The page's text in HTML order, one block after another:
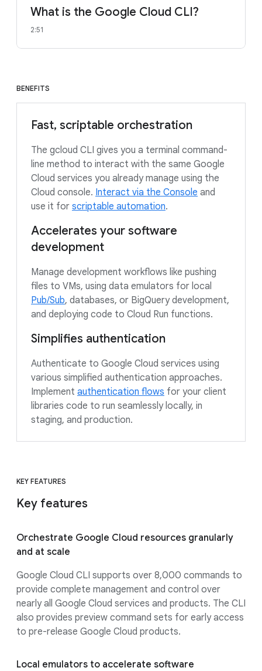
What is the Google Cloud CLI?
2:51
BENEFITS
Fast, scriptable orchestration
The gcloud CLI gives you a terminal command-
line method to interact with the same Google
Cloud services you already manage using the
Cloud console. Interact via the Console and
use it for scriptable automation.
Accelerates your software
development
Manage development workflows like pushing
files to VMs, using data emulators for local
Pub/Sub, databases, or BigQuery development,
and deploying code to Cloud Run functions.
Simplifies authentication
Authenticate to Google Cloud services using
various simplified authentication approaches.
Implement authentication flows for your client
libraries code to run seamlessly locally, in
staging, and production.
KEY FEATURES
Key features
Orchestrate Google Cloud resources granularly
and at scale
Google Cloud CLI supports over 8,000 commands to
provide complete management and control over
nearly all Google Cloud services and products. The CLI
also provides preview command sets for early access
to pre-release Google Cloud products.
Local emulators to accelerate software